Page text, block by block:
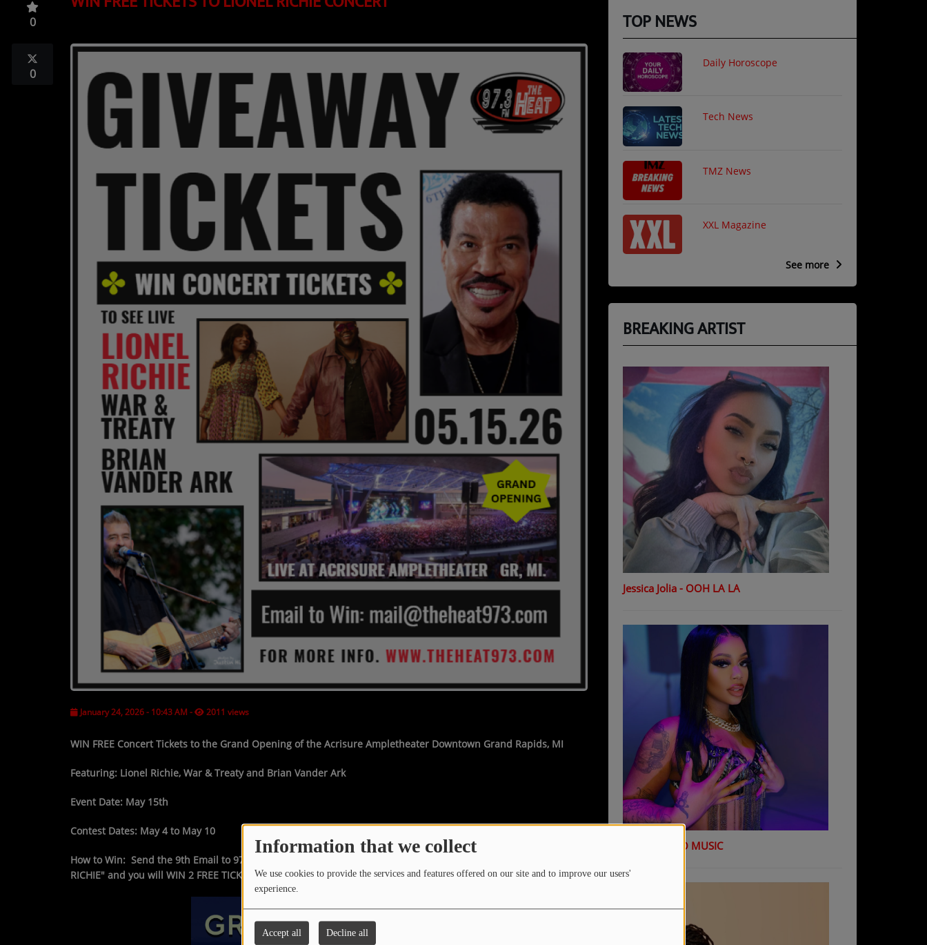
Information that we collect
We use cookies to provide the services and features offered on our site and to improve our users'
experience.
Accept all Decline all
TOP 10
ARTISTS
PLAYED TRACKS
Contact Us / Request Song
0
0
January 24, 2026 - 10:43 AM - 2011 views
WIN FREE Concert Tickets to the Grand Opening of the Acrisure Ampletheater Downtown Grand Rapids, MI
Featuring: Lionel Richie, War & Treaty and Brian Vander Ark
Event Date: May 15th
Contest Dates: May 4 to May 10
How to Win: Send the 9th Email to 97.3FM at
RICHIE" and you will WIN 2 FREE TICKETS
TOP NEWS
Daily Horoscope
Tech News
TMZ News
XXL Magazine
See more
BREAKING ARTIST
Jessica Jolia - OOH LA LA
K Shiday - NO MUSIC